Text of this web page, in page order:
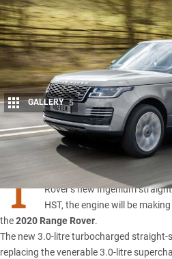
Share
GALLERY 5
T
hough Australians were
Rover’s new Ingenium
HST, the engine will be
the2020 Range Rover.
The new 3.0-litre turbocharged straight-
replacing the venerable 3.0-litre